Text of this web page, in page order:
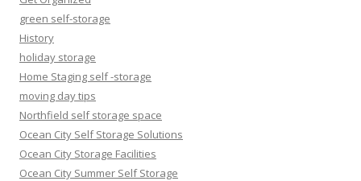
green self-storage
History
holiday storage
Home Staging self -storage
moving day tips
Northfield self storage space
Ocean City Self Storage Solutions
Ocean City Storage Facilities
Ocean City Summer Self Storage